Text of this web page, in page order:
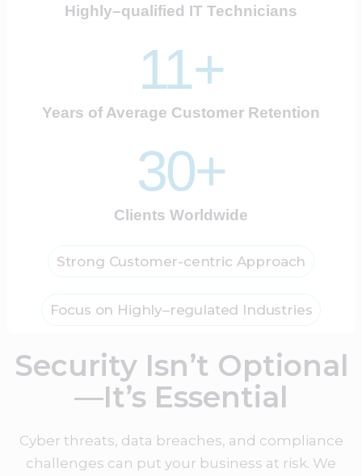
Highly–qualified IT Technicians
11+
Years of Average Customer Retention
30+
Clients Worldwide
Strong Customer-centric Approach
Focus on Highly–regulated Industries
Security Isn’t Optional
—It’s Essential
Cyber threats, data breaches, and compliance
challenges can put your business at risk. We